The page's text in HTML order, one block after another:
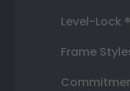
Level-Lock
Frame